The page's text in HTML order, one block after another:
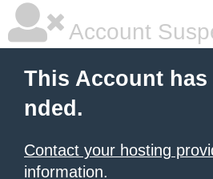
Account
This Account has
nded.
Contact your hosting
information.